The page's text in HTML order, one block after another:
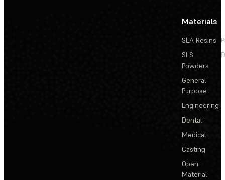
Materials
SLA Resins
SLS
Powders
General
Purpose
Engineering
Dental
Medical
Casting
Open
Material